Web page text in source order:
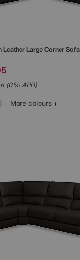
Leather Large Corner Sofa
(0% APR)
More colours